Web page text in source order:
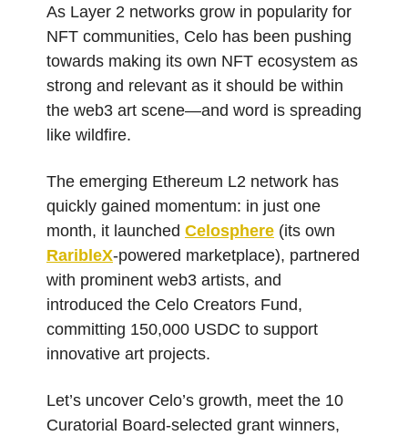
As Layer 2 networks grow in popularity for
NFT communities, Celo has been pushing
towards making its own NFT ecosystem as
strong and relevant as it should be within
the web3 art scene—and word is spreading
like wildfire.
The emerging Ethereum L2 network has
quickly gained momentum: in just one
month, it launched Celosphere (its own
RaribleX-powered marketplace), partnered
with prominent web3 artists, and
introduced the Celo Creators Fund,
committing 150,000 USDC to support
innovative art projects.
Let’s uncover Celo’s growth, meet the 10
Curatorial Board-selected grant winners,